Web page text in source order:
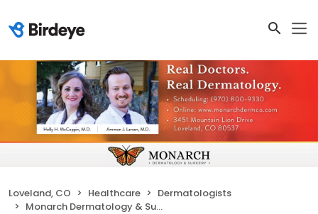
Loveland, CO Healthcare
Dermatologists
Monarch Dermatology & Surgery